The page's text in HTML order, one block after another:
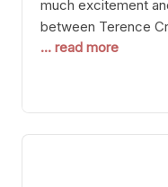
much excitement
between Terence
Scrutinizing this
the fundamental
entail. At the heart
... read more